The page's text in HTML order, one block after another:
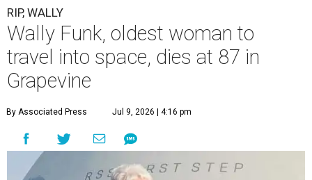
RIP, WALLY
Wally Funk, oldest woman to
travel into space, dies at 87 in
Grapevine
By Associated Press Jul 9, 2026 | 4:16 pm